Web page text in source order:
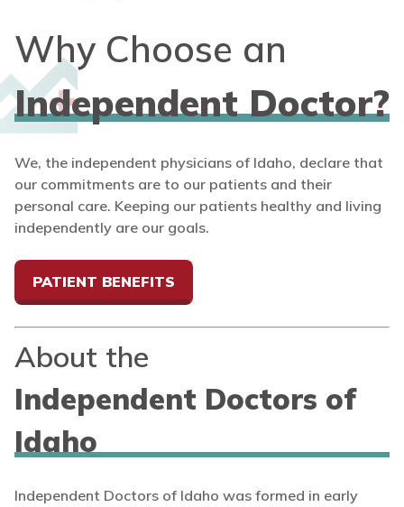
Why Choose an
Independent Doctor?
We, the independent physicians of Idaho, declare that
our commitments are to our patients and their
personal care. Keeping our patients healthy and living
independently are our goals.
PATIENT BENEFITS
About the
Independent Doctors of
Idaho
Independent Doctors of Idaho was formed in early